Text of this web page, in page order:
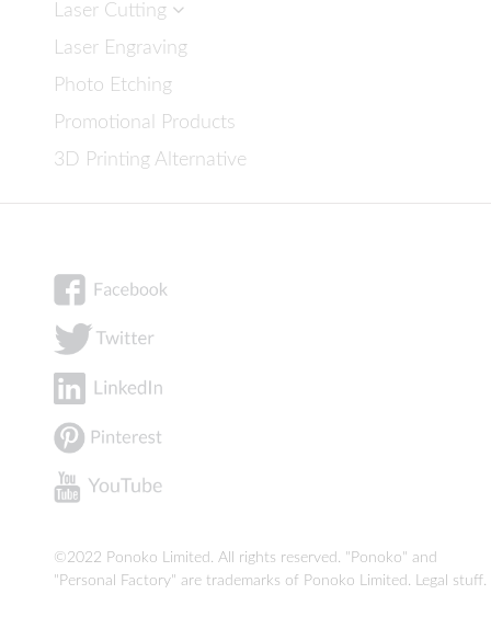
Laser Cutting
Laser Engraving
Photo Etching
Promotional Products
3D Printing Alternative
©2022 Ponoko Limited. All rights reserved. "Ponoko" and
"Personal Factory" are trademarks of Ponoko Limited. Legal stuff.